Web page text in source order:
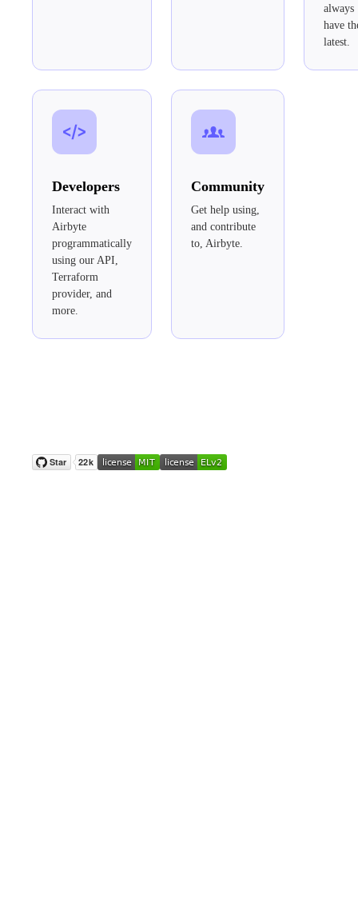
always
have
latest.
Developers
Interact with
Airbyte
programmatically
using our API,
Terraform
provider, and
more.
Community
Get help using,
and contribute
to, Airbyte.